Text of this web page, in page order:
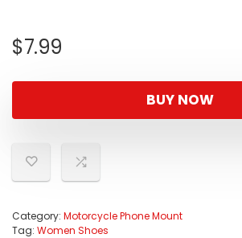
$7.99
BUY NOW
Category: Motorcycle Phone Mount
Tag: Women Shoes